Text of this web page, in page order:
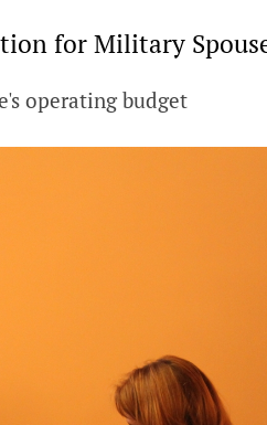
for Military
operating budget